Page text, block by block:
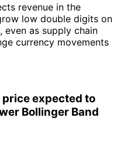
revenue in the
low double digits on
even as supply chain
currency movements
expected to
Bollinger Band